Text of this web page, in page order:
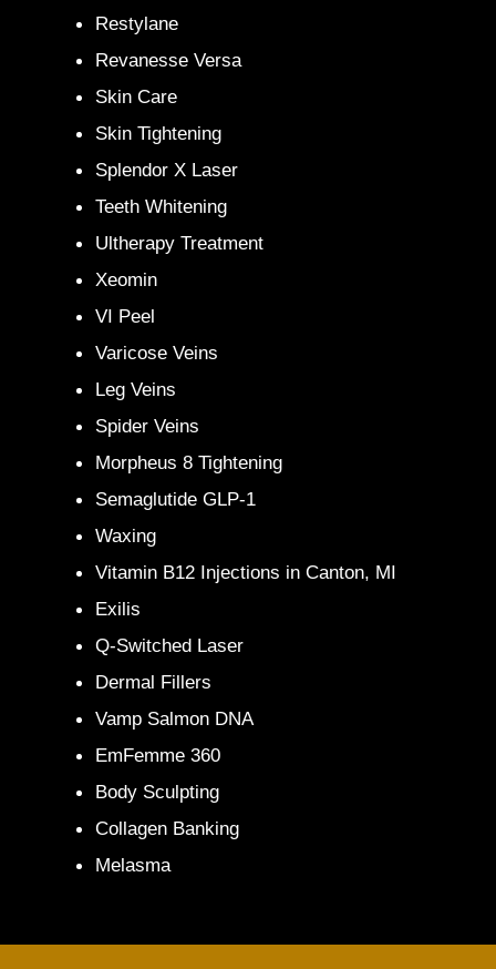
Restylane
Revanesse Versa
Skin Care
Skin Tightening
Splendor X Laser
Teeth Whitening
Ultherapy Treatment
Xeomin
VI Peel
Varicose Veins
Leg Veins
Spider Veins
Morpheus 8 Tightening
Semaglutide GLP-1
Waxing
Vitamin B12 Injections in Canton, MI
Exilis
Q-Switched Laser
Dermal Fillers
Vamp Salmon DNA
EmFemme 360
Body Sculpting
Collagen Banking
Melasma